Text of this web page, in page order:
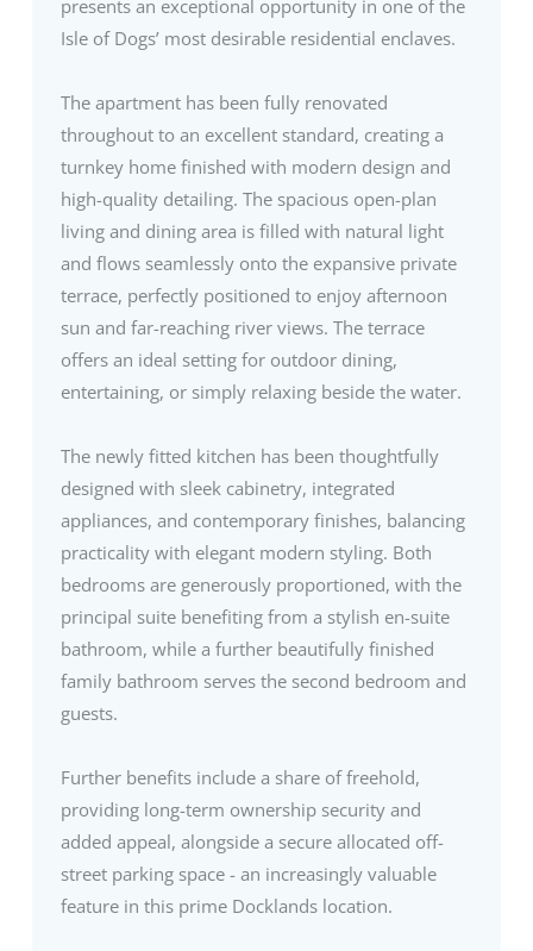
presents an exceptional opportunity in one of the
Isle of Dogs’ most desirable residential enclaves.
The apartment has been fully renovated
throughout to an excellent standard, creating a
turnkey home finished with modern design and
high-quality detailing. The spacious open-plan
living and dining area is filled with natural light
and flows seamlessly onto the expansive private
terrace, perfectly positioned to enjoy afternoon
sun and far-reaching river views. The terrace
offers an ideal setting for outdoor dining,
entertaining, or simply relaxing beside the water.
The newly fitted kitchen has been thoughtfully
designed with sleek cabinetry, integrated
appliances, and contemporary finishes, balancing
practicality with elegant modern styling. Both
bedrooms are generously proportioned, with the
principal suite benefiting from a stylish en-suite
bathroom, while a further beautifully finished
family bathroom serves the second bedroom and
guests.
Further benefits include a share of freehold,
providing long-term ownership security and
added appeal, alongside a secure allocated off-
street parking space - an increasingly valuable
feature in this prime Docklands location.